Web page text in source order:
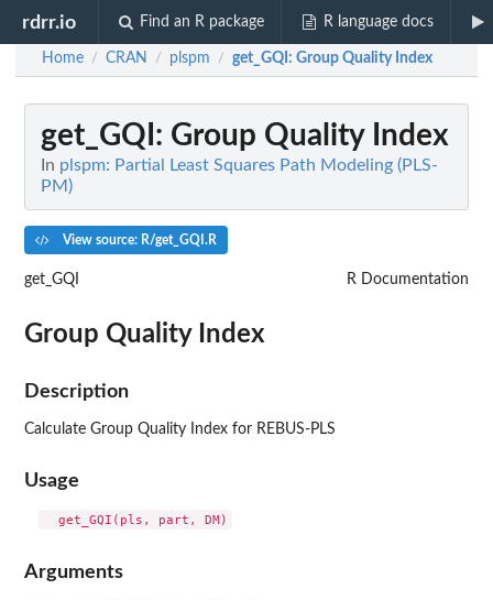
rdrr.io Find an R package R language docs
Home / CRAN / plspm / get_GQI : Group Quality Index
get_GQI : Group Quality Index
In plspm: Partial Least Squares Path Modeling (PLS-
PM)
View source: R/get_GQI.R
get_GQI R Documentation
Group Quality Index
Description
Calculate Group Quality Index for REBUS-PLS
Usage
Arguments